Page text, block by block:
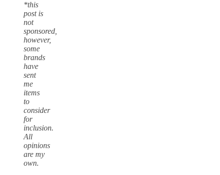
*this
post is
not
sponsored,
however,
some
brands
have
sent
me
items
to
consider
for
inclusion.
All
opinions
are my
own.